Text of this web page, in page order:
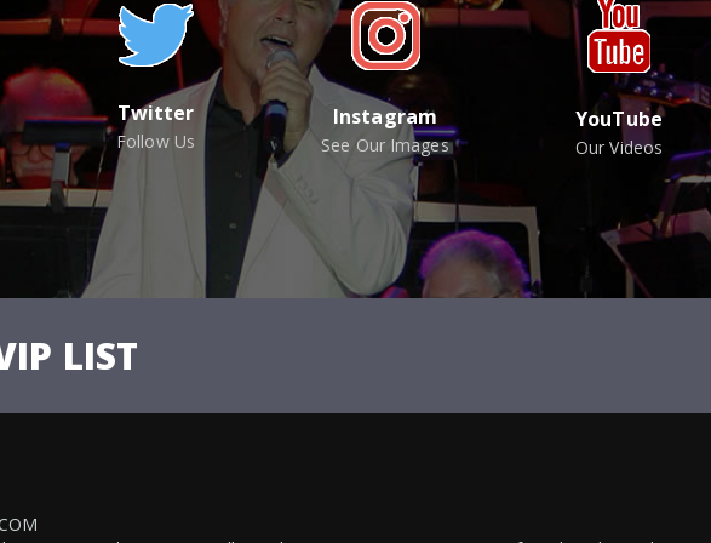
Twitter
Follow Us
Instagram
See Our Images
YouTube
Our Videos
LIST